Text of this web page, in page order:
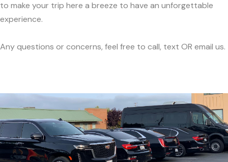
to make your trip here a breeze to have an unforgettable
experience.
Any questions or concerns, feel free to call, text OR email us.